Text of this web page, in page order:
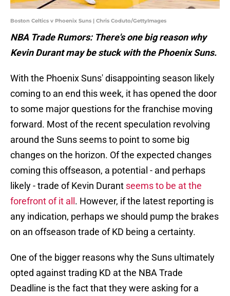
Boston Celtics v Phoenix Suns | Chris Coduto/GettyImages
NBA Trade Rumors: There's one big reason why
Kevin Durant may be stuck with the Phoenix Suns.
With the Phoenix Suns' disappointing season likely
coming to an end this week, it has opened the door
to some major questions for the franchise moving
forward. Most of the recent speculation revolving
around the Suns seems to point to some big
changes on the horizon. Of the expected changes
coming this offseason, a potential - and perhaps
likely - trade of Kevin Durant seems to be at the
forefront of it all . However, if the latest reporting is
any indication, perhaps we should pump the brakes
on an offseason trade of KD being a certainty.
One of the bigger reasons why the Suns ultimately
opted against trading KD at the NBA Trade
Deadline is the fact that they were asking for a